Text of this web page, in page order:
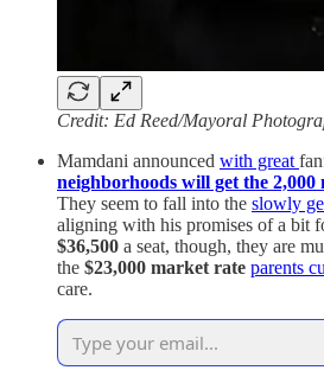
Credit: Ed Reed/Mayoral
Mamdani announced with great
neighborhoods will get the 2,000
They seem to fall into the slowly
aligning with his promises of a bit
$36,500 a seat, though, they are
the $23,000 market rate parents
care.